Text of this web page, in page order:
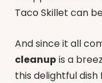
Taco Skillet can
And since it all
cleanup is a
this delightful